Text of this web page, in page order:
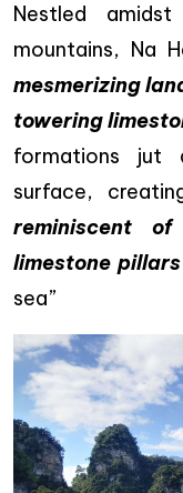
Nestled
mountains, Na
mesmerizing
towering
formations jut
surface,
reminiscent
limestone pillars
sea”